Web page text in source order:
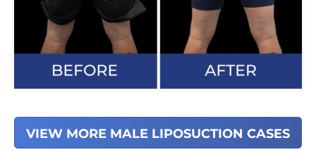
VIEW MORE MALE LIPOSUCTION CASES